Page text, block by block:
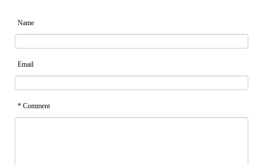
Name
Email
* Comment